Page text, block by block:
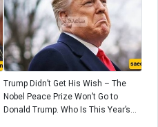
Trump Didn’t Get His Wish – The
Nobel Peace Prize Won’t Go to
Donald Trump. Who Is This Year’s